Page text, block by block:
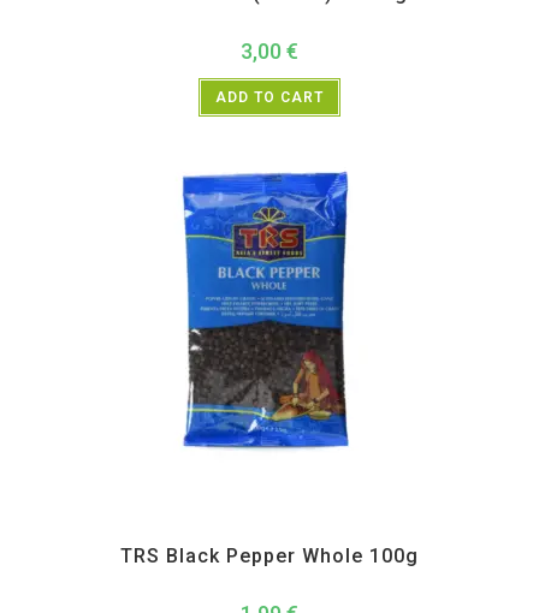
3,00 €
ADD TO CART
TRS Black Pepper Whole 100g